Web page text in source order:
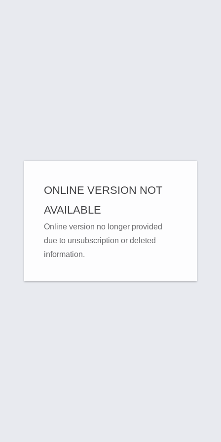
ONLINE VERSION NOT
AVAILABLE
Online version no longer provided
due to unsubscription or deleted
information.